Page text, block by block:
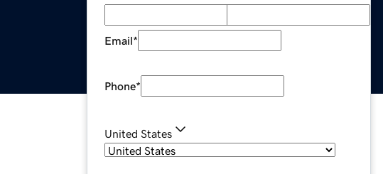
Email*
Phone*
United States